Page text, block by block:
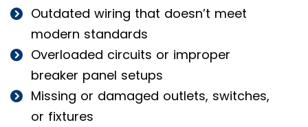
Outdated wiring that doesn’t meet
modern standards
Overloaded circuits or improper
breaker panel setups
Missing or damaged outlets, switches,
or fixtures